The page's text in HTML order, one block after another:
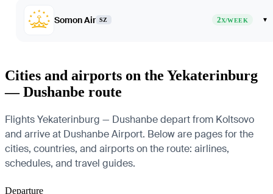
Somon Air SZ 2X/WEEK ▾
Cities and airports on the Yekaterinburg
— Dushanbe route
Flights Yekaterinburg — Dushanbe depart from Koltsovo
and arrive at Dushanbe Airport. Below are pages for the
cities, countries, and airports on the route: airlines,
schedules, and travel guides.
Departure